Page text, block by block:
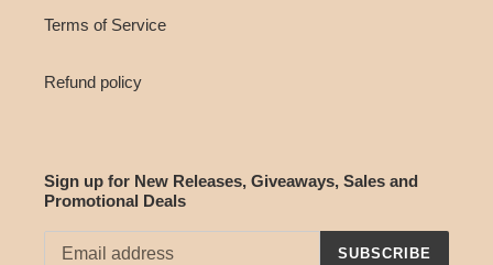
Terms of Service
Refund policy
Sign up for New Releases, Giveaways, Sales and
Promotional Deals
SUBSCRIBE